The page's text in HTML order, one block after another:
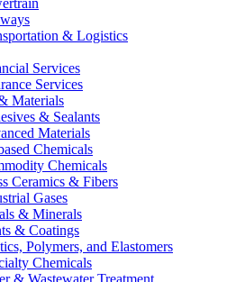
& Logistics
Services
Services
Materials
& Sealants
Materials
Chemicals
Chemicals
Ceramics & Fibers
Gases
& Minerals
& Coatings
Polymers, and Elastomers
Chemicals
& Wastewater Treatment